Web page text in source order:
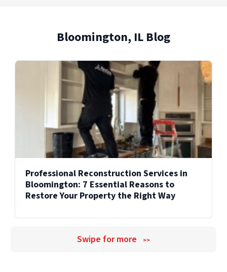
Bloomington, IL Blog
Professional Reconstruction Services in
Bloomington: 7 Essential Reasons to
Restore Your Property the Right Way
Swipe for more >>